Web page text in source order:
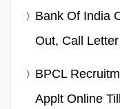
Bank Of India
Out, Call
BPCL
Applt Online